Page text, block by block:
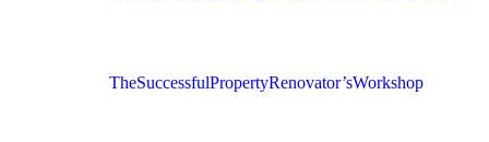
The Successful Property Renovator’s Workshop